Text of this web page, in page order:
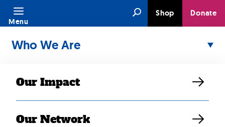
Skip
content
SearchShop Donate
Menu
Who We Are
Our Impact
Our Network